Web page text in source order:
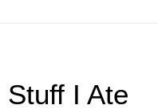
Stuff I Ate